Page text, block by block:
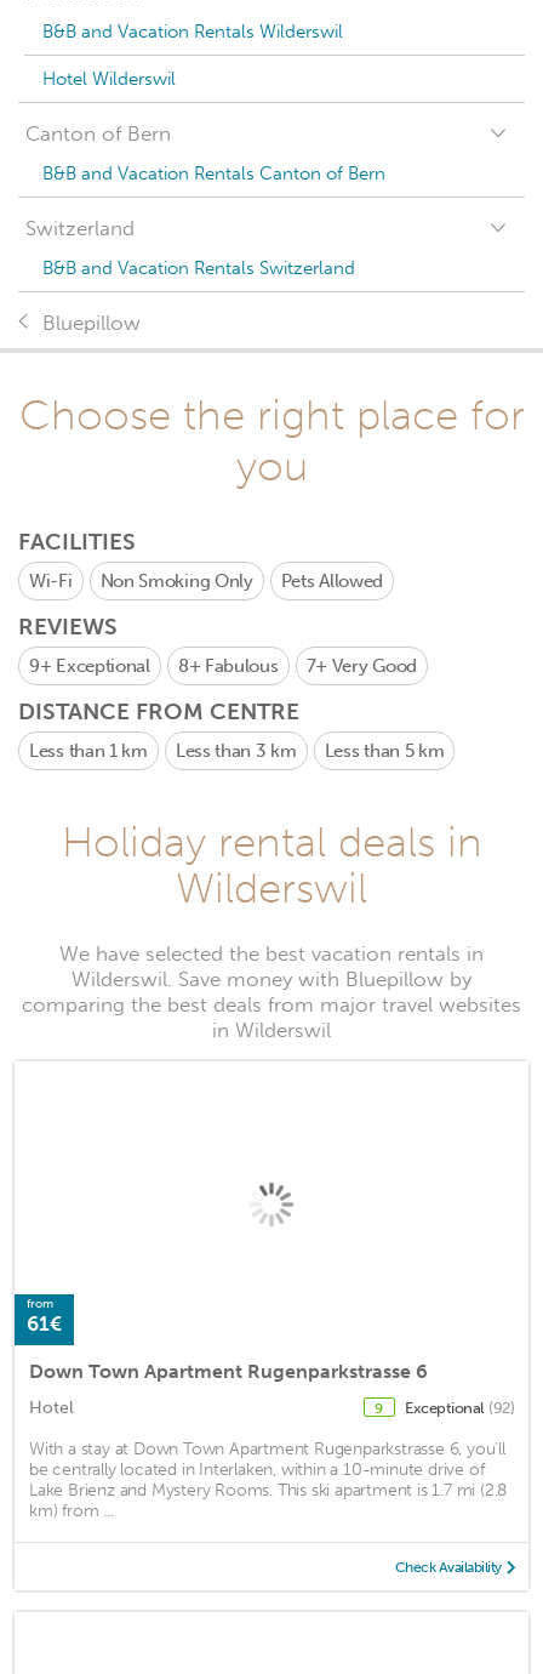
B&B and Vacation Rentals Wilderswil
Hotel Wilderswil
Canton of Bern
B&B and Vacation Rentals Canton of Bern
Switzerland
B&B and Vacation Rentals Switzerland
Bluepillow
Choose the right place for
you
FACILITIES
Wi-Fi Non Smoking Only Pets Allowed
REVIEWS
9+ Exceptional 8+ Fabulous 7+ Very Good
DISTANCE FROM CENTRE
Less than 1 km Less than 3 km Less than 5 km
Holiday rental deals in
Wilderswil
We have selected the best vacation rentals in
Wilderswil. Save money with Bluepillow by
comparing the best deals from major travel websites
in Wilderswil
from
61€
Down Town Apartment Rugenparkstrasse 6
Hotel 9 Exceptional (92)
With a stay at Down Town Apartment Rugenparkstrasse 6, you'll
be centrally located in Interlaken, within a 10-minute drive of
Lake Brienz and Mystery Rooms. This ski apartment is 1.7 mi (2.8
km) from ...
Check Availability